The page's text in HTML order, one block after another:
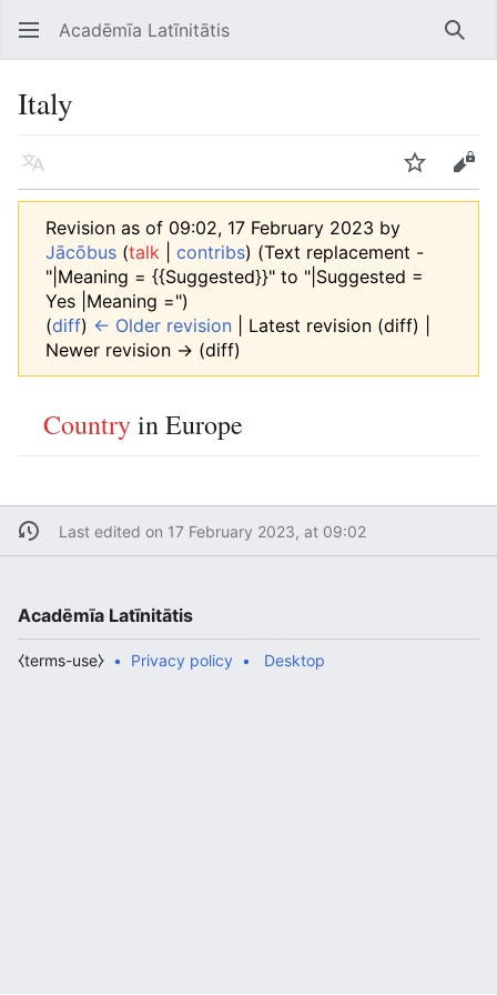
Open main menu Acadēmīa Latīnitātis
Italy
Language Edit
Revision as of 09:02, 17 February 2023 by
Jācōbus (talk contribs) (Text replacement -
"|Meaning = {{Suggested}}" to "|Suggested =
Yes |Meaning =")
(diff) ← Older revision | Latest revision (diff) |
Newer revision → (diff)
Countryin Europe
Last edited on 17 February 2023, at 09:02
Acadēmīa Latīnitātis
Privacy policy
⧼terms-use⧽ Desktop